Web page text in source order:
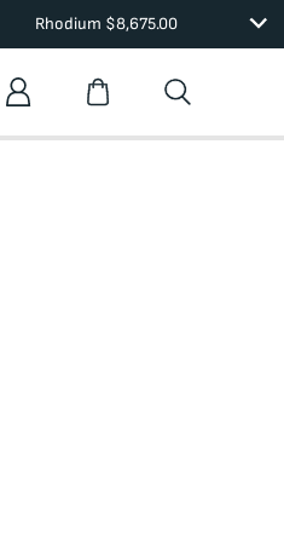
Rhodium $8,675.00